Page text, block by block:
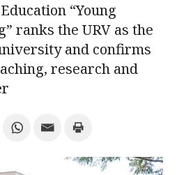
search
newsletters
“Young
ranks the URV as the
and confirms
research and